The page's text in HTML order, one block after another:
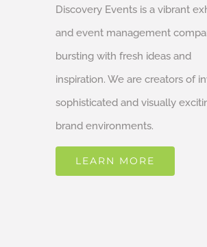
Discovery Events is a vibrant
and event management
bursting with fresh ideas and
inspiration. We are creators of
sophisticated and visually
brand environments.
LEARN MORE